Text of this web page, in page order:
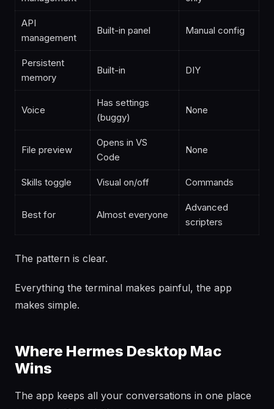
API
management
Built-in panel Manual config
Persistent
memory
Built-in DIY
Voice
Has settings
(buggy)
None
File preview
Opens in VS
Code
None
Skills toggle Visual on/off Commands
Best for Almost everyone
Advanced
scripters
The pattern is clear.
Everything the terminal makes painful, the app
makes simple.
Where Hermes Desktop Mac
Wins
The app keeps all your conversations in one place